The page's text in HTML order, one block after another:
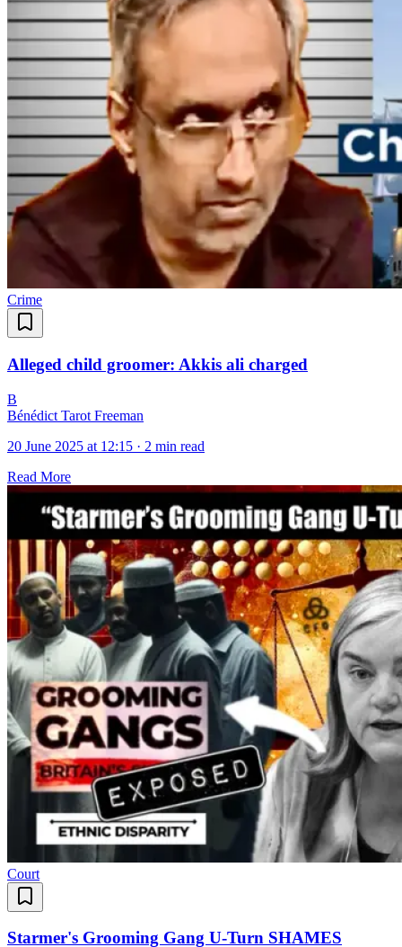
Crime
Alleged child groomer: Akkis ali charged
B
Bénédict Tarot Freeman
20 June 2025 at 12:15 · 2 min read
Read More
Court
Starmer's Grooming Gang U-Turn SHAMES